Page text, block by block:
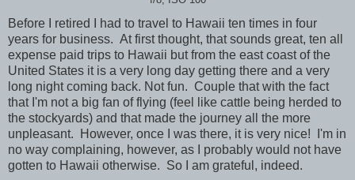
Before I retired I had to travel to Hawaii ten times in four
years for business. At first thought, that sounds great, ten all
expense paid trips to Hawaii but from the east coast of the
United States it is a very long day getting there and a very
long night coming back. Not fun. Couple that with the fact
that I'm not a big fan of flying (feel like cattle being herded to
the stockyards) and that made the journey all the more
unpleasant. However, once I was there, it is very nice! I'm in
no way complaining, however, as I probably would not have
gotten to Hawaii otherwise. So I am grateful, indeed.